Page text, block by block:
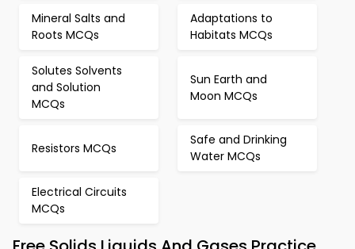
Mineral Salts and
Roots MCQs
Adaptations to
Habitats MCQs
Solutes Solvents
and Solution
MCQs
Sun Earth and
Moon MCQs
Resistors MCQs
Safe and Drinking
Water MCQs
Electrical Circuits
MCQs